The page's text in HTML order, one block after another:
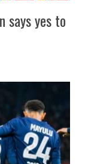
says yes to